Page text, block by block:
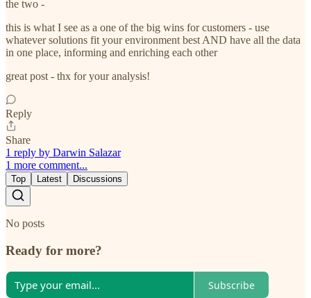
the two -
this is what I see as a one of the big wins for customers - use
whatever solutions fit your environment best AND have all the data
in one place, informing and enriching each other
great post - thx for your analysis!
Reply
Share
1 reply by Darwin Salazar
1 more comment...
Top Latest Discussions
No posts
Ready for more?
Subscribe